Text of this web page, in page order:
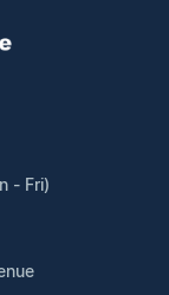
- Fri)